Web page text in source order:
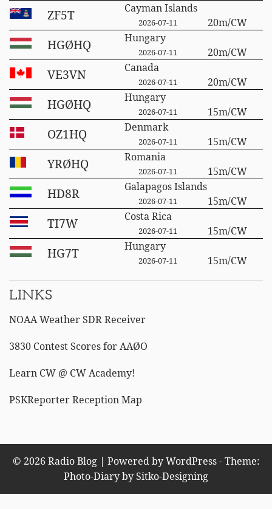
ZF5T Cayman Islands
2026-07-11 20m/CW
HGØHQ Hungary
2026-07-11 20m/CW
VE3VN Canada
2026-07-11 20m/CW
HGØHQ Hungary
2026-07-11 15m/CW
OZ1HQ Denmark
2026-07-11 15m/CW
YRØHQ Romania
2026-07-11 15m/CW
HD8R Galapagos Islands
2026-07-11 15m/CW
TI7W Costa Rica
2026-07-11 15m/CW
HG7T Hungary
2026-07-11 15m/CW
LINKS
NOAA Weather SDR Receiver
3830 Contest Scores for AAØO
Learn CW @ CW Academy!
PSKReporter Reception Map
© 2026 Radio Blog | Powered by WordPress - Theme:
Photo-Diary bySitko-Designing